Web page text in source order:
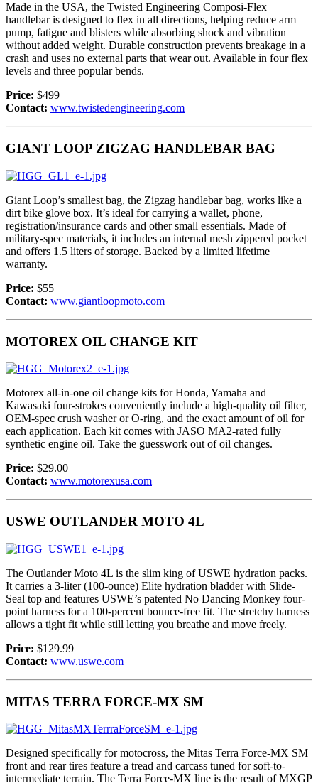
Made in the USA, the Twisted Engineering Composi-Flex
handlebar is designed to flex in all directions, helping reduce arm
pump, fatigue and blisters while absorbing shock and vibration
without added weight. Durable construction prevents breakage in a
crash and uses no external parts that wear out. Available in four flex
levels and three popular bends.
Price: $499
Contact: www.twistedengineering.com
GIANT LOOP ZIGZAG HANDLEBAR BAG
Giant Loop’s smallest bag, the Zigzag handlebar bag, works like a
dirt bike glove box. It’s ideal for carrying a wallet, phone,
registration/insurance cards and other small essentials. Made of
military-spec materials, it includes an internal mesh zippered pocket
and offers 1.5 liters of storage. Backed by a limited lifetime
warranty.
Price: $55
Contact: www.giantloopmoto.com
MOTOREX OIL CHANGE KIT
Motorex all-in-one oil change kits for Honda, Yamaha and
Kawasaki four-strokes conveniently include a high-quality oil filter,
OEM-spec crush washer or O-ring, and the exact amount of oil for
each application. Each kit comes with JASO MA2-rated fully
synthetic engine oil. Take the guesswork out of oil changes.
Price: $29.00
Contact: www.motorexusa.com
USWE OUTLANDER MOTO 4L
The Outlander Moto 4L is the slim king of USWE hydration packs.
It carries a 3-liter (100-ounce) Elite hydration bladder with Slide-
Seal top and features USWE’s patented No Dancing Monkey four-
point harness for a 100-percent bounce-free fit. The stretchy harness
allows a tight fit while still letting you breathe and move freely.
Price: $129.99
Contact: www.uswe.com
MITAS TERRA FORCE-MX SM
Designed specifically for motocross, the Mitas Terra Force-MX SM
front and rear tires feature a tread and carcass tuned for soft-to-
intermediate terrain. The Terra Force-MX line is the result of MXGP